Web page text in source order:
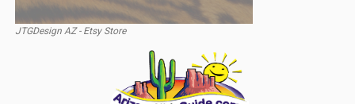
JTGDesign AZ - Etsy Store